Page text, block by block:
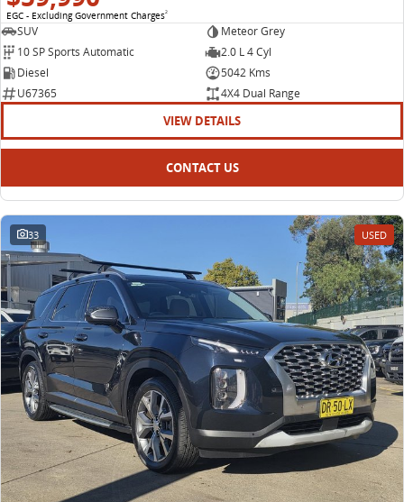
EGC - Excluding Government Charges2
SUV
Meteor Grey
10 SP Sports Automatic
2.0 L 4 Cyl
Diesel
5042 Kms
U67365
4X4 Dual Range
VIEW DETAILS
CONTACT US
33 USED